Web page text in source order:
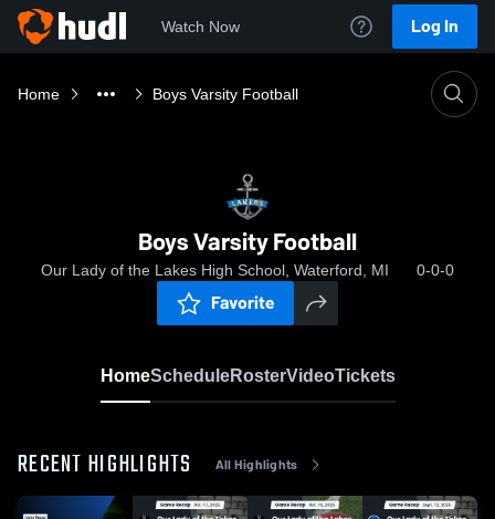
Watch Now Log In
Home Boys Varsity Football
Boys Varsity Football
Our Lady of the Lakes High School, Waterford, MI 0-0-0
Favorite
HomeScheduleRosterVideoTickets
RECENT HIGHLIGHTS All Highlights